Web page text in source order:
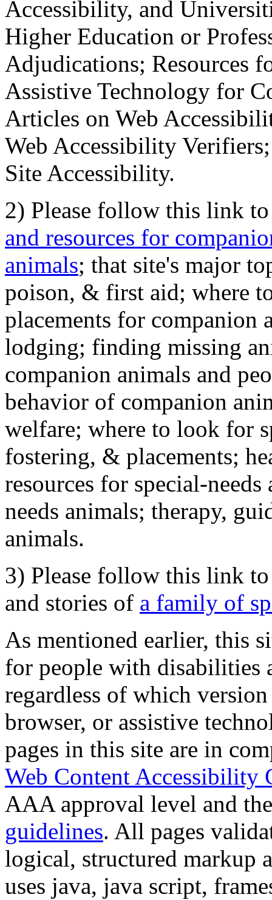
Accessibility, and
Higher Education or
Adjudications; Resources
Assistive Technology for
Articles on Web
Web Accessibility
Site Accessibility.
2) Please follow this link
and resources for
animals; that site's major
poison, & first aid; where
placements for
lodging; finding missing
companion animals and
behavior of companion
welfare; where to look for
fostering, & placements;
resources for special-
needs animals; therapy,
animals.
3) Please follow this link
and stories of a family of
As mentioned earlier, this
for people with disabilities
regardless of which
browser, or assistive
pages in this site are in
Web Content Accessibility
AAA approval level and
guidelines. All pages
logical, structured markup
uses java, java script,